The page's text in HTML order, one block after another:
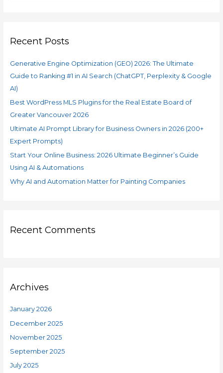
Recent Posts
Generative Engine Optimization (GEO) 2026: The Ultimate
Guide to Ranking #1 in AI Search (ChatGPT, Perplexity & Google
AI)
Best WordPress MLS Plugins for the Real Estate Board of
Greater Vancouver 2026
Ultimate AI Prompt Library for Business Owners in 2026 (200+
Expert Prompts)
Start Your Online Business: 2026 Ultimate Beginner’s Guide
Using AI & Automations
Why AI and Automation Matter for Painting Companies
Recent Comments
Archives
January 2026
December 2025
November 2025
September 2025
July 2025